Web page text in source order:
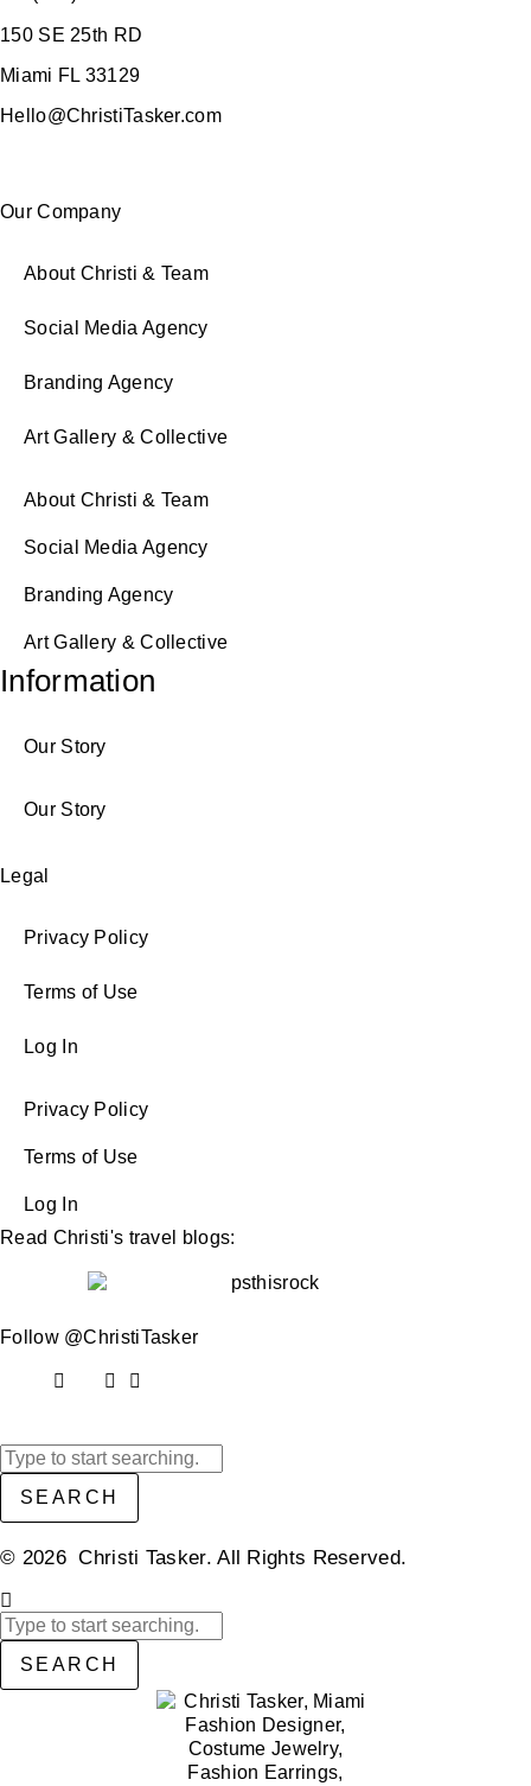
150 SE 25th RD
Miami FL 33129
Hello@ChristiTasker.com
Our Company
About Christi & Team
Social Media Agency
Branding Agency
Art Gallery & Collective
About Christi & Team
Social Media Agency
Branding Agency
Art Gallery & Collective
Information
Our Story
Our Story
Legal
Privacy Policy
Terms of Use
Log In
Privacy Policy
Terms of Use
Log In
Read Christi's travel blogs:
Follow @ChristiTasker
SEARCH
© 2026 Christi Tasker. All Rights Reserved.​
SEARCH